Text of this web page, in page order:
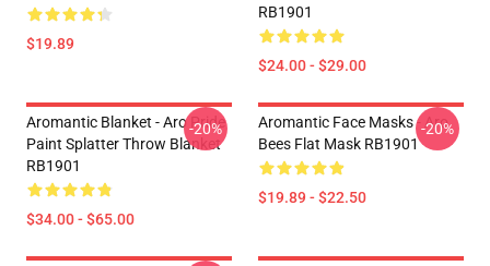
$19.89
RB1901
$24.00 - $29.00
Aromantic Blanket - Aro Pride
Paint Splatter Throw Blanket
RB1901
$34.00 - $65.00
-20%
Aromantic Face Masks - Aro
Bees Flat Mask RB1901
$19.89 - $22.50
-20%